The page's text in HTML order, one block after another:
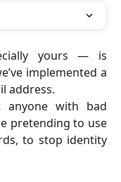
yours — is
implemented a
address.
anyone with bad
pretending to use
to stop identity